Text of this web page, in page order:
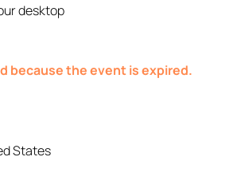
desktop
because the event is expired.
States